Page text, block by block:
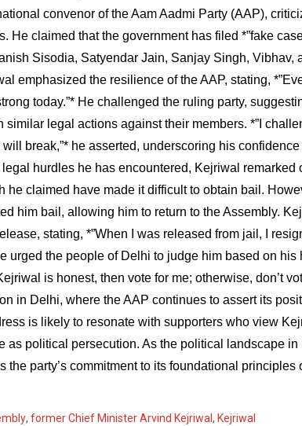
convenor of the Aam Aadmi Party (AAP),
He claimed that the government has filed *”fake
Sisodia, Satyendar Jain, Sanjay Singh, Vibhav,
emphasized the resilience of the AAP, stating,
today.”* He challenged the ruling party,
similar legal actions against their members. *”I
break,”* he asserted, underscoring his confidence
hurdles he has encountered, Kejriwal remarked
he claimed have made it difficult to obtain bail.
him bail, allowing him to return to the Assembly.
stating, *”When I was released from jail, I
urged the people of Delhi to judge him based on his
is honest, then vote for me; otherwise, don’t
in Delhi, where the AAP continues to assert its
is likely to resonate with supporters who view
as political persecution. As the political landscape
the party’s commitment to its foundational principles
, former Chief Minister Arvind Kejriwal, Kejriwal